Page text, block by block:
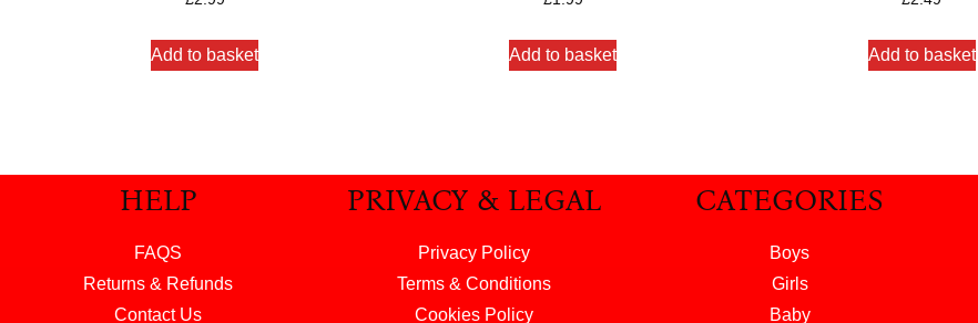
out of 5
Add to basket
out of 5
Add to basket
out of 5
Add to basket
HELP
FAQS
Returns & Refunds
Contact Us
PRIVACY & LEGAL
Privacy Policy
Terms & Conditions
Cookies Policy
CATEGORIES
Boys
Girls
Baby